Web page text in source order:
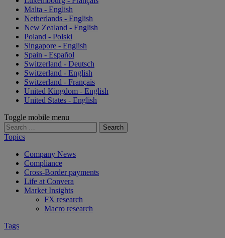
Malta - English
Netherlands - English
New Zealand - English
Poland - Polski
Singapore - English
Spain - Español
Switzerland - Deutsch
Switzerland - English
Switzerland - Français
United Kingdom - English
United States - English
Toggle mobile menu
Search
for:
Topics
Company News
Compliance
Cross-Border payments
Life at Convera
Market Insights
FX research
Macro research
Tags